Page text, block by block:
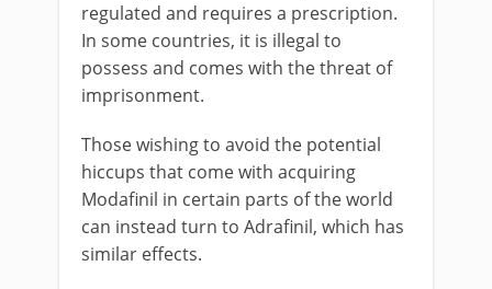
regulated and requires a prescription.
In some countries, it is illegal to
possess and comes with the threat of
imprisonment.
Those wishing to avoid the potential
hiccups that come with acquiring
Modafinil in certain parts of the world
can instead turn to Adrafinil, which has
similar effects.